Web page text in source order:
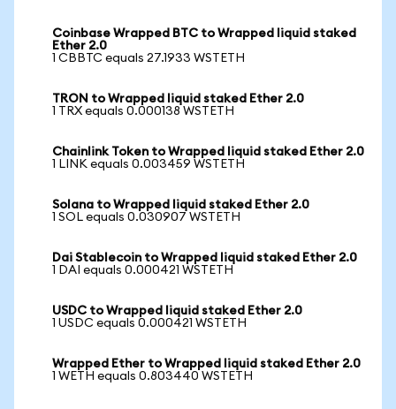
Coinbase Wrapped BTC to Wrapped liquid staked
Ether 2.0
1 CBBTC equals 27.1933 WSTETH
TRON to Wrapped liquid staked Ether 2.0
1 TRX equals 0.000138 WSTETH
Chainlink Token to Wrapped liquid staked Ether 2.0
1 LINK equals 0.003459 WSTETH
Solana to Wrapped liquid staked Ether 2.0
1 SOL equals 0.030907 WSTETH
Dai Stablecoin to Wrapped liquid staked Ether 2.0
1 DAI equals 0.000421 WSTETH
USDC to Wrapped liquid staked Ether 2.0
1 USDC equals 0.000421 WSTETH
Wrapped Ether to Wrapped liquid staked Ether 2.0
1 WETH equals 0.803440 WSTETH